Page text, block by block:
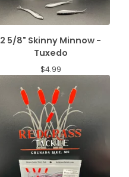
2 5/8" Skinny Minnow -
Tuxedo
$4.99